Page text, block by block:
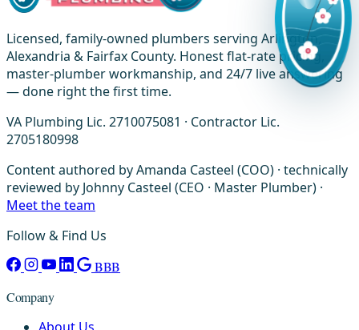
Licensed, family-owned plumbers serving Arlington,
Alexandria & Fairfax County. Honest flat-rate pricing,
master-plumber workmanship, and 24/7 live answering
— done right the first time.
VA Plumbing Lic. 2710075081 · Contractor Lic.
2705180998
Content authored by Amanda Casteel (COO) · technically
reviewed by Johnny Casteel (CEO · Master Plumber) ·
Meet the team
Follow & Find Us
BBB
Company